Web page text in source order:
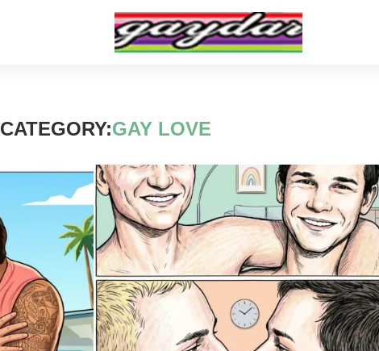
CATEGORY:GAY LOVE